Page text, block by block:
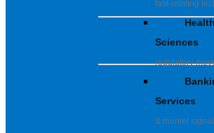
fast-moving
Sciences
regulatory
Services
& market